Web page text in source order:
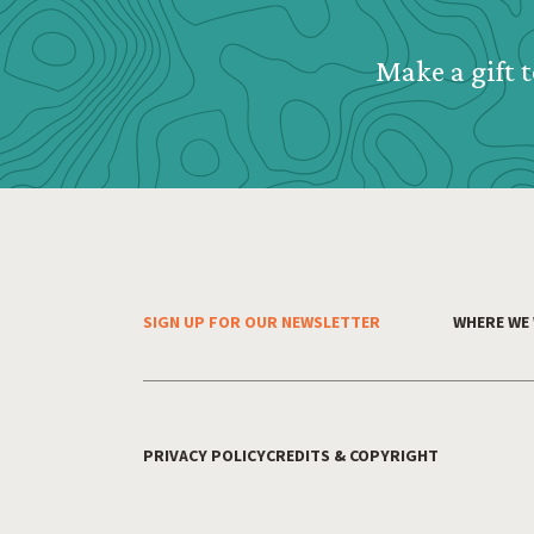
Make a gift
Footer Menu
SIGN UP FOR OUR NEWSLETTER WHERE
Footer Utility
PRIVACY POLICYCREDITS & COPYRIGHT